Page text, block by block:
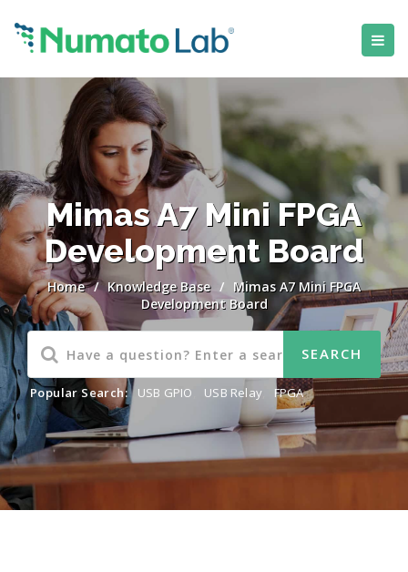
Mimas A7 Mini FPGA
Development Board
Home / Knowledge Base / Mimas A7 Mini FPGA
Development Board
Popular Search: USB GPIO USB Relay FPGA